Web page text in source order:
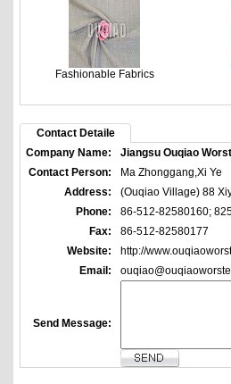
Fashionable Fabrics
Contact Detaile
Company Name:
Jiangsu Ouqiao
Contact Person:
Ma Zhonggang,Xi Ye
Address:
(Ouqiao Village) 88
Phone:
86-512-82580160;
Fax:
86-512-82580177
Website:
http://
Email:
Send Message: